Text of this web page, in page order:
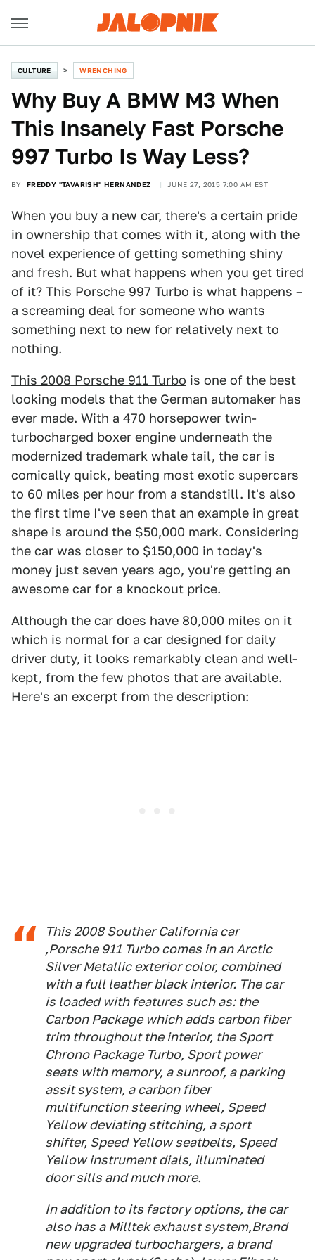
CULTURE WRENCHING
Why Buy A BMW M3 When
This Insanely Fast Porsche
997 Turbo Is Way Less?
BY FREDDY "TAVARISH" HERNANDEZ JUNE 27, 2015 7:00 AM EST
When you buy a new car, there's a certain pride
in ownership that comes with it, along with the
novel experience of getting something shiny
and fresh. But what happens when you get tired
of it? This Porsche 997 Turbo is what happens –
a screaming deal for someone who wants
something next to new for relatively next to
nothing.
This 2008 Porsche 911 Turbo is one of the best
looking models that the German automaker has
ever made. With a 470 horsepower twin-
turbocharged boxer engine underneath the
modernized trademark whale tail, the car is
comically quick, beating most exotic supercars
to 60 miles per hour from a standstill. It's also
the first time I've seen that an example in great
shape is around the $50,000 mark. Considering
the car was closer to $150,000 in today's
money just seven years ago, you're getting an
awesome car for a knockout price.
Although the car does have 80,000 miles on it
which is normal for a car designed for daily
driver duty, it looks remarkably clean and well-
kept, from the few photos that are available.
Here's an excerpt from the description:
This 2008 Souther California car
,Porsche 911 Turbo comes in an Arctic
Silver Metallic exterior color, combined
with a full leather black interior. The car
is loaded with features such as: the
Carbon Package which adds carbon fiber
trim throughout the interior, the Sport
Chrono Package Turbo, Sport power
seats with memory, a sunroof, a parking
assit system, a carbon fiber
multifunction steering wheel, Speed
Yellow deviating stitching, a sport
shifter, Speed Yellow seatbelts, Speed
Yellow instrument dials, illuminated
door sills and much more.
In addition to its factory options, the car
also has a Milltek exhaust system,Brand
new upgraded turbochargers, a brand